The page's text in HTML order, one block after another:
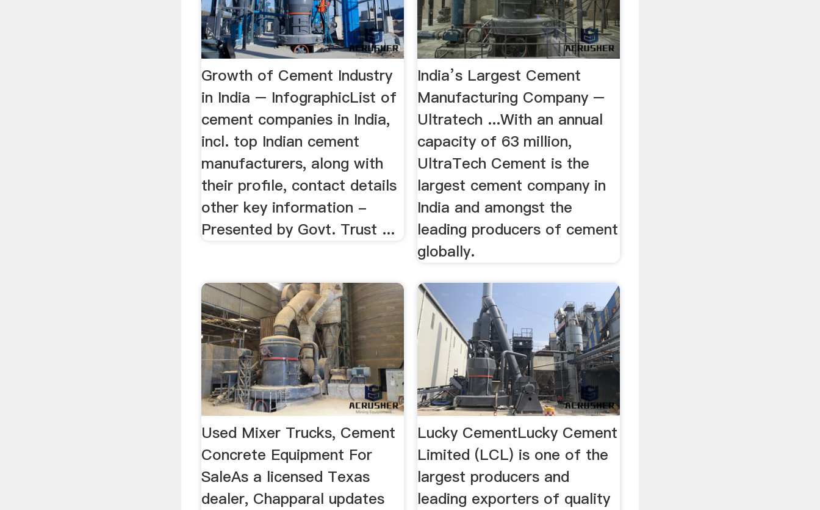
Growth of Cement Industry
in India – InfographicList of
cement companies in India,
incl. top Indian cement
manufacturers, along with
their profile, contact details
other key information -
Presented by Govt. Trust ...
India’s Largest Cement
Manufacturing Company –
Ultratech ...With an annual
capacity of 63 million,
UltraTech Cement is the
largest cement company in
India and amongst the
leading producers of cement
globally.
Used Mixer Trucks, Cement
Concrete Equipment For
SaleAs a licensed Texas
dealer, Chapparal updates
Lucky CementLucky Cement
Limited (LCL) is one of the
largest producers and
leading exporters of quality